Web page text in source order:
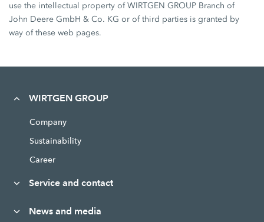
use the intellectual property of WIRTGEN GROUP Branch of
John Deere GmbH & Co. KG or of third parties is granted by
way of these web pages.
WIRTGEN GROUP
Company
Sustainability
Career
Service and contact
News and media